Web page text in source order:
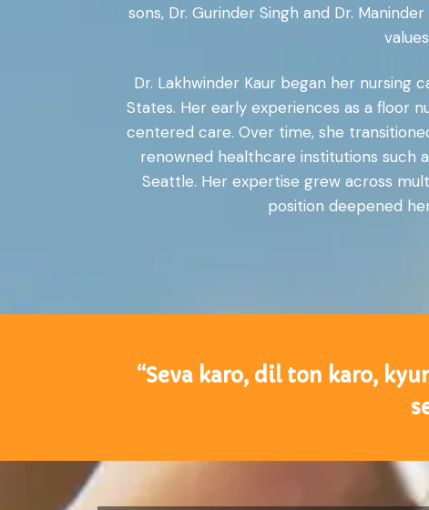
sons, Dr. Gurinder Singh and Dr.
Dr. Lakhwinder Kaur began her nursing
States. Her early experiences as a floor
centered care. Over time, she
renowned healthcare institutions such
Seattle. Her expertise grew across
position deepened
“Seva karo, dil ton karo,